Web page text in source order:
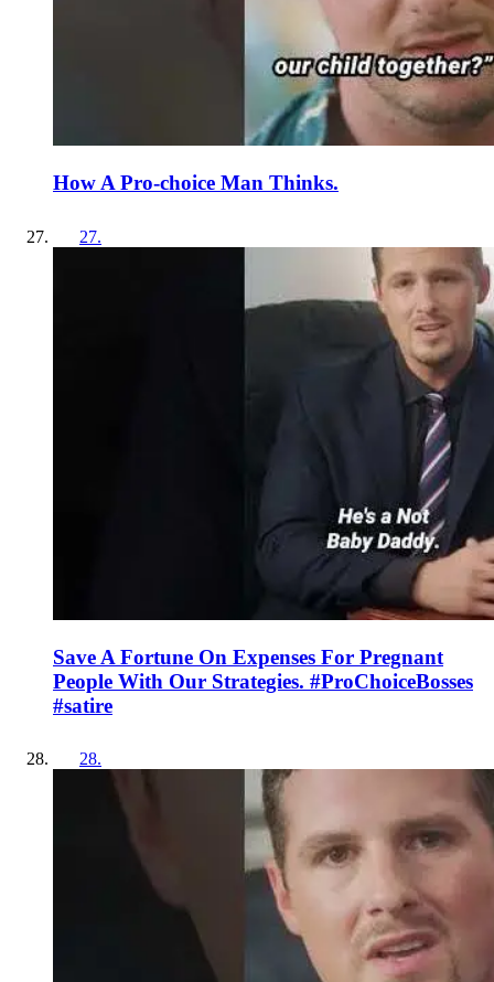
How A Pro-choice Man Thinks.
27.
Save A Fortune On Expenses For Pregnant
People With Our Strategies. #ProChoiceBosses
#satire
28.